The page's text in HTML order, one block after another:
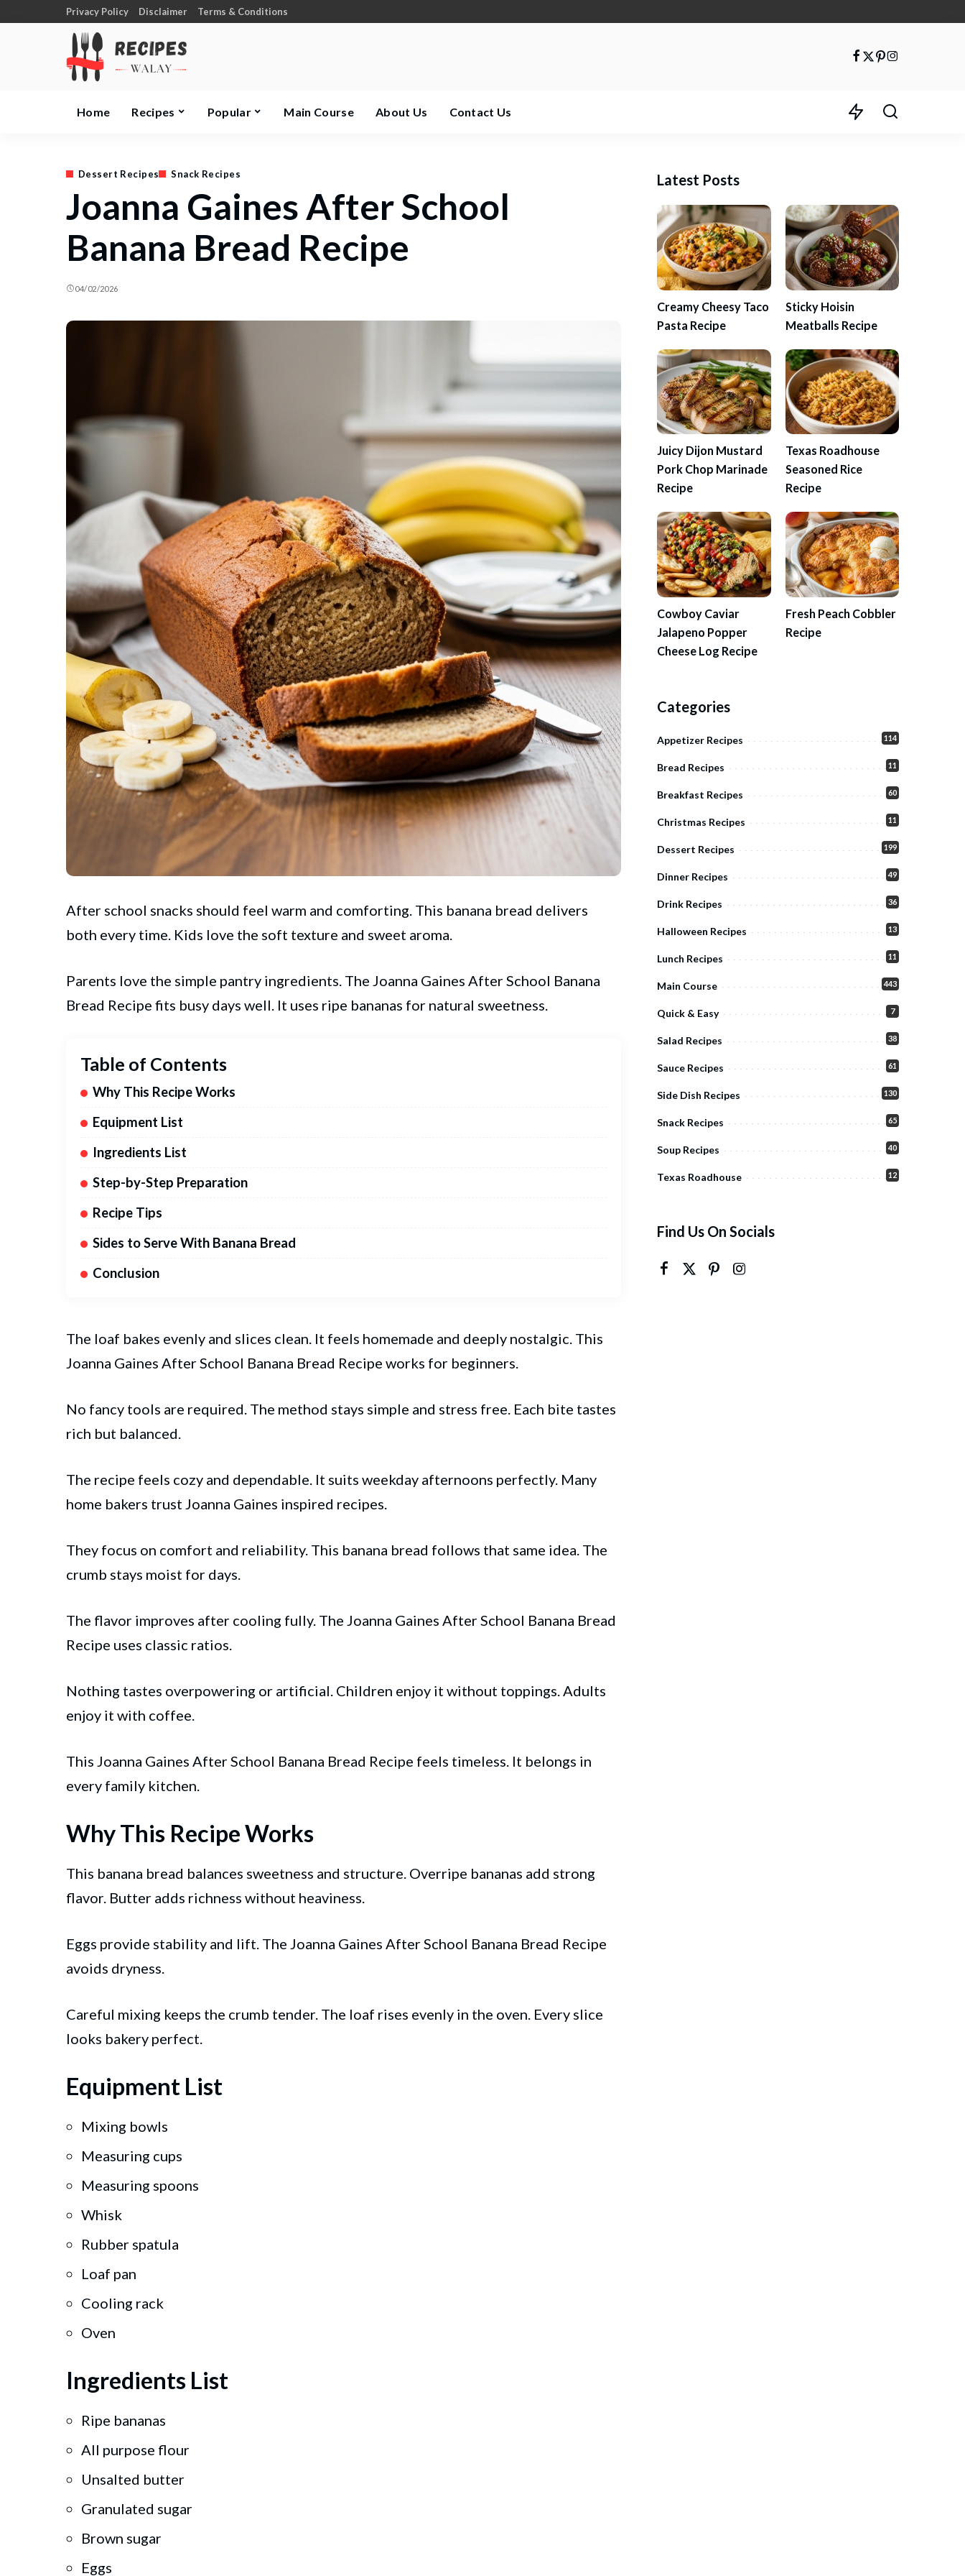
Privacy Policy Disclaimer Terms & Conditions
Home Recipes Popular Main Course About Us Contact Us
Dessert Recipes Snack Recipes
Joanna Gaines After School
Banana Bread Recipe
04/02/2026
After school snacks should feel warm and comforting. This banana bread delivers
both every time. Kids love the soft texture and sweet aroma.
Parents love the simple pantry ingredients. The Joanna Gaines After School Banana
Bread Recipe fits busy days well. It uses ripe bananas for natural sweetness.
Table of Contents
Why This Recipe Works
Equipment List
Ingredients List
Step-by-Step Preparation
Recipe Tips
Sides to Serve With Banana Bread
Conclusion
The loaf bakes evenly and slices clean. It feels homemade and deeply nostalgic. This
Joanna Gaines After School Banana Bread Recipe works for beginners.
No fancy tools are required. The method stays simple and stress free. Each bite tastes
rich but balanced.
The recipe feels cozy and dependable. It suits weekday afternoons perfectly. Many
home bakers trust Joanna Gaines inspired recipes.
They focus on comfort and reliability. This banana bread follows that same idea. The
crumb stays moist for days.
The flavor improves after cooling fully. The Joanna Gaines After School Banana Bread
Recipe uses classic ratios.
Nothing tastes overpowering or artificial. Children enjoy it without toppings. Adults
enjoy it with coffee.
This Joanna Gaines After School Banana Bread Recipe feels timeless. It belongs in
every family kitchen.
Why This Recipe Works
This banana bread balances sweetness and structure. Overripe bananas add strong
flavor. Butter adds richness without heaviness.
Eggs provide stability and lift. The Joanna Gaines After School Banana Bread Recipe
avoids dryness.
Careful mixing keeps the crumb tender. The loaf rises evenly in the oven. Every slice
looks bakery perfect.
Equipment List
Mixing bowls
Measuring cups
Measuring spoons
Whisk
Rubber spatula
Loaf pan
Cooling rack
Oven
Ingredients List
Ripe bananas
All purpose flour
Unsalted butter
Granulated sugar
Brown sugar
Eggs
Latest Posts
Creamy Cheesy Taco
Pasta Recipe
Sticky Hoisin
Meatballs Recipe
Juicy Dijon Mustard
Pork Chop Marinade
Recipe
Texas Roadhouse
Seasoned Rice
Recipe
Cowboy Caviar
Jalapeno Popper
Cheese Log Recipe
Fresh Peach Cobbler
Recipe
Categories
Appetizer Recipes 114
Bread Recipes 11
Breakfast Recipes 60
Christmas Recipes 11
Dessert Recipes 199
Dinner Recipes 49
Drink Recipes 36
Halloween Recipes 13
Lunch Recipes 11
Main Course 443
Quick & Easy 7
Salad Recipes 38
Sauce Recipes 61
Side Dish Recipes 130
Snack Recipes 65
Soup Recipes 40
Texas Roadhouse 12
Find Us On Socials